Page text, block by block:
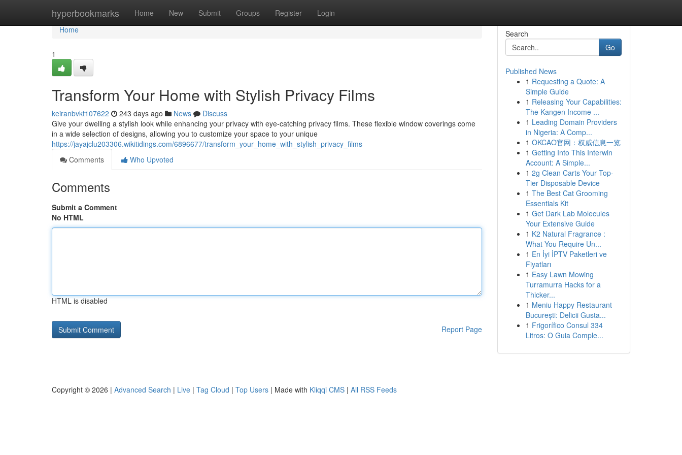
hyperbookmarks Home New Submit Groups Register Login
Home
Home
1
Transform Your Home with Stylish Privacy Films
keiranbvkt107622 243 days ago News
Discuss
Give your dwelling a stylish look while enhancing your privacy with eye-catching privacy films. These flexible window coverings come
in a wide selection of designs, allowing you to customize your space to your unique
https://jayajclu203306.wikitidings.com/6896677/transform_your_home_with_stylish_privacy_films
Comments
Who Upvoted
Comments
Submit a Comment
No HTML
HTML is disabled
Report Page
Search
Go
Published News
1 Requesting a Quote: A
Simple Guide
1 Releasing Your Capabilities:
The Kangen Income ...
1 Leading Domain Providers
in Nigeria: A Comp...
1 OKCAO官网：权威信息一览
1 Getting Into This Interwin
Account: A Simple...
1 2g Clean Carts Your Top-
Tier Disposable Device
1 The Best Cat Grooming
Essentials Kit
1 Get Dark Lab Molecules
Your Extensive Guide
1 K2 Natural Fragrance :
What You Require Un...
1 En İyi İPTV Paketleri ve
Fiyatları
1 Easy Lawn Mowing
Turramurra Hacks for a
Thicker...
1 Meniu Happy Restaurant
București: Delicii Gusta...
1 Frigorífico Consul 334
Litros: O Guia Comple...
Copyright © 2026 | Advanced Search | Live | Tag Cloud | Top Users | Made with Kliqqi CMS | All RSS Feeds